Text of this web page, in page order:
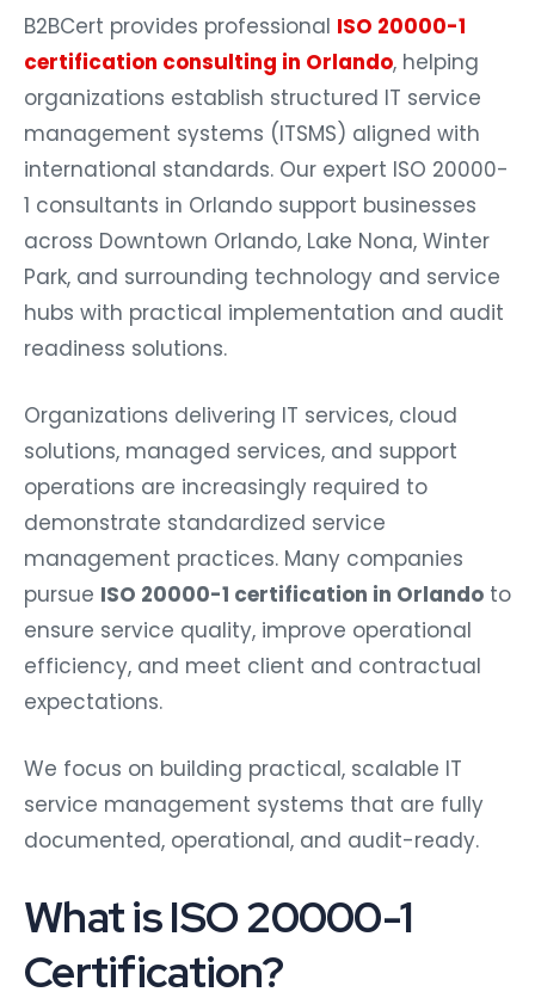
B2BCert provides professional ISO 20000-1
certification consulting in Orlando , helping
organizations establish structured IT service
management systems (ITSMS) aligned with
international standards. Our expert ISO 20000-
1 consultants in Orlando support businesses
across Downtown Orlando, Lake Nona, Winter
Park, and surrounding technology and service
hubs with practical implementation and audit
readiness solutions.
Organizations delivering IT services, cloud
solutions, managed services, and support
operations are increasingly required to
demonstrate standardized service
management practices. Many companies
pursue ISO 20000-1 certification in Orlando to
ensure service quality, improve operational
efficiency, and meet client and contractual
expectations.
We focus on building practical, scalable IT
service management systems that are fully
documented, operational, and audit-ready.
What is ISO 20000-1
Certification?